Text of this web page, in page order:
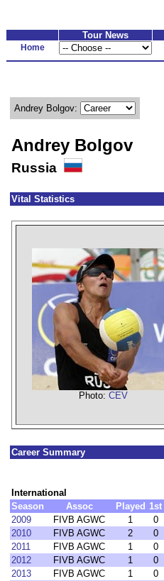
Tour News
Home
Andrey Bolgov:
Andrey Bolgov
Russia
Vital Statistics
Photo: CEV
Career Summary
International
Season
Assoc Played 1st
2009
FIVB AGWC 1 0
2010
FIVB AGWC 2 0
2011
FIVB AGWC 1 0
2012
FIVB AGWC 1 0
2013
FIVB AGWC 1 0